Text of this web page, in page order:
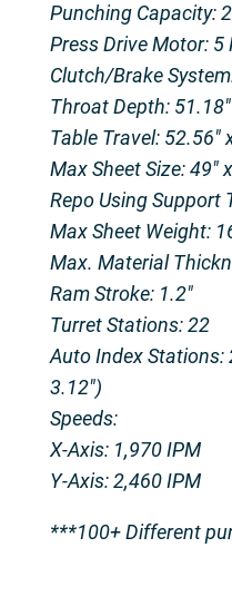
Punching Capacity:
Press Drive Motor: 5
Clutch/Brake
Throat Depth: 51.18″
Table Travel: 52.56″
Max Sheet Size: 49″
Repo Using Support
Max Sheet Weight:
Max. Material
Ram Stroke: 1.2″
Turret Stations: 22
Auto Index Stations:
3.12″)
Speeds:
X-Axis: 1,970 IPM
Y-Axis: 2,460 IPM
***100+ Different